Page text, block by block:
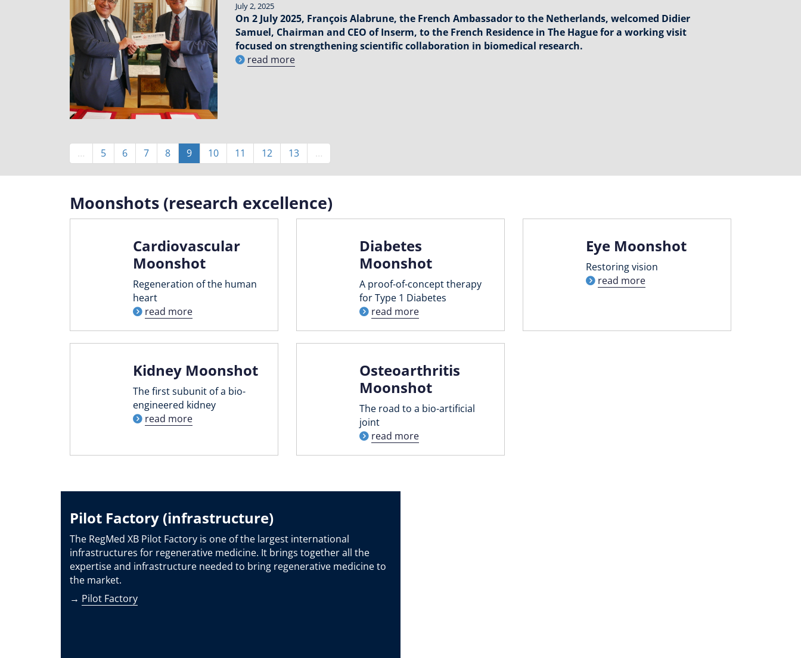
July 2, 2025
On 2 July 2025, François Alabrune, the French Ambassador to the Netherlands, welcomed Didier
Samuel, Chairman and CEO of Inserm, to the French Residence in The Hague for a working visit
focused on strengthening scientific collaboration in biomedical research.
read more
Pagination
… Page
5 Page
6 Page
7 Page
8
Current
page
9 Page
10 Page
11 Page
12 Page
13 …
Moonshots (research excellence)
Cardiovascular
Moonshot
Regeneration of the human
heart
read more
Diabetes
Moonshot
A proof-of-concept therapy
for Type 1 Diabetes
read more
Eye Moonshot
Restoring vision
read more
Kidney Moonshot
The first subunit of a bio-
engineered kidney
read more
Osteoarthritis
Moonshot
The road to a bio-artificial
joint
read more
Pilot Factory (infrastructure)
The RegMed XB Pilot Factory is one of the largest international
infrastructures for regenerative medicine. It brings together all the
expertise and infrastructure needed to bring regenerative medicine to
the market.
→ Pilot Factory